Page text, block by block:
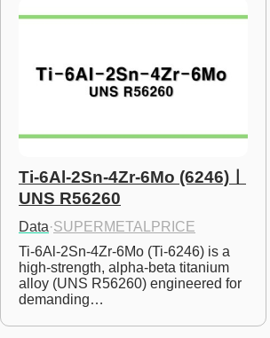
Ti-6Al-2Sn-4Zr-6Mo (6246)ㅣ
UNS R56260
Data·SUPERMETALPRICE
Ti-6Al-2Sn-4Zr-6Mo (Ti-6246) is a
high-strength, alpha-beta titanium
alloy (UNS R56260) engineered for
demanding…